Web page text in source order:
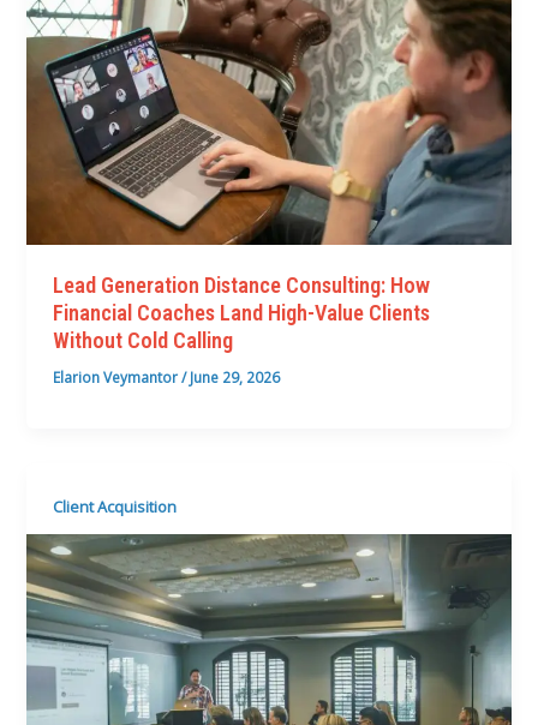
Lead Generation Distance Consulting: How
Financial Coaches Land High-Value Clients
Without Cold Calling
Elarion Veymantor/June 29, 2026
Client Acquisition